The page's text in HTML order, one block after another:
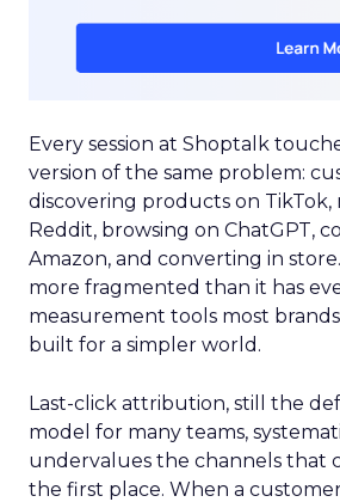
Every session at Shoptalk
version of the same problem:
discovering products on TikTok,
Reddit, browsing on ChatGPT,
Amazon, and converting in
more fragmented than it has
measurement tools most
built for a simpler world.
Last-click attribution, still the
model for many teams,
undervalues the channels that
the first place. When a